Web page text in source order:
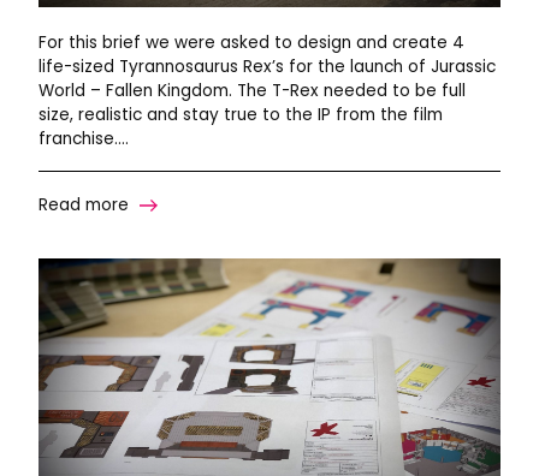
For this brief we were asked to design and create 4
life-sized Tyrannosaurus Rex’s for the launch of Jurassic
World – Fallen Kingdom. The T-Rex needed to be full
size, realistic and stay true to the IP from the film
franchise….
Read more